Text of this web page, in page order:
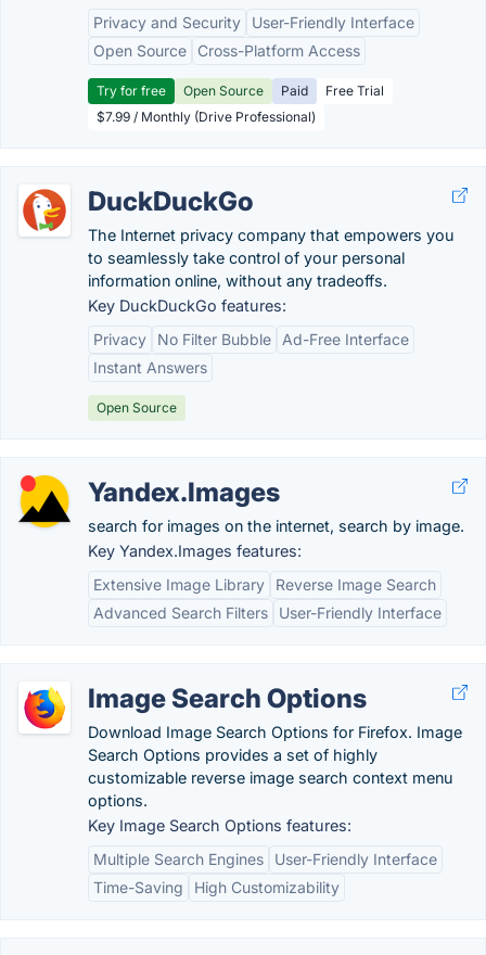
Privacy and Security
User-Friendly Interface
Open Source
Cross-Platform Access
Try for free Open Source Paid
Free Trial
$7.99 / Monthly (Drive Professional)
DuckDuckGo
The Internet privacy company that empowers you
to seamlessly take control of your personal
information online, without any tradeoffs.
Key DuckDuckGo features:
Privacy
No Filter Bubble
Ad-Free Interface
Instant Answers
Open Source
Yandex.Images
search for images on the internet, search by image.
Key Yandex.Images features:
Extensive Image Library
Reverse Image Search
Advanced Search Filters
User-Friendly Interface
Image Search Options
Download Image Search Options for Firefox. Image
Search Options provides a set of highly
customizable reverse image search context menu
options.
Key Image Search Options features:
Multiple Search Engines
User-Friendly Interface
Time-Saving
High Customizability